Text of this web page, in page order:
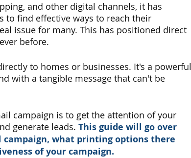
and other digital channels, it has
to find effective ways to reach their
issue for many. This has positioned direct
before.
to homes or businesses. It's a powerful
with a tangible message that can't be
campaign is to get the attention of your
generate leads. This guide will go over
what printing options there
of your campaign.